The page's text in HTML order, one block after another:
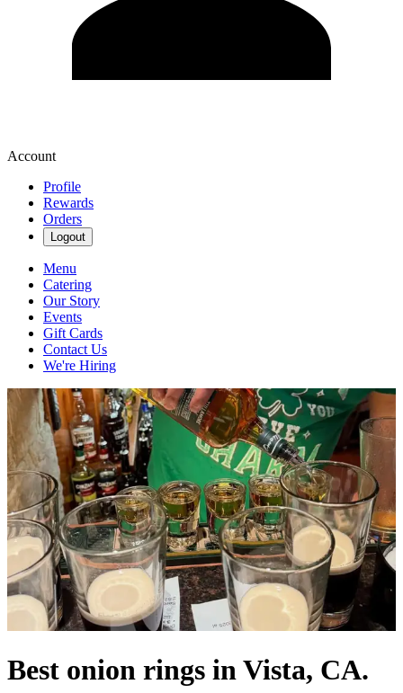
Account
Profile
Rewards
Orders
Logout
Menu
Catering
Our Story
Events
Gift Cards
Contact Us
We're Hiring
Best onion rings in Vista, CA.